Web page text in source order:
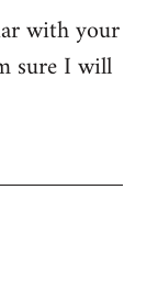
with your
sure I will